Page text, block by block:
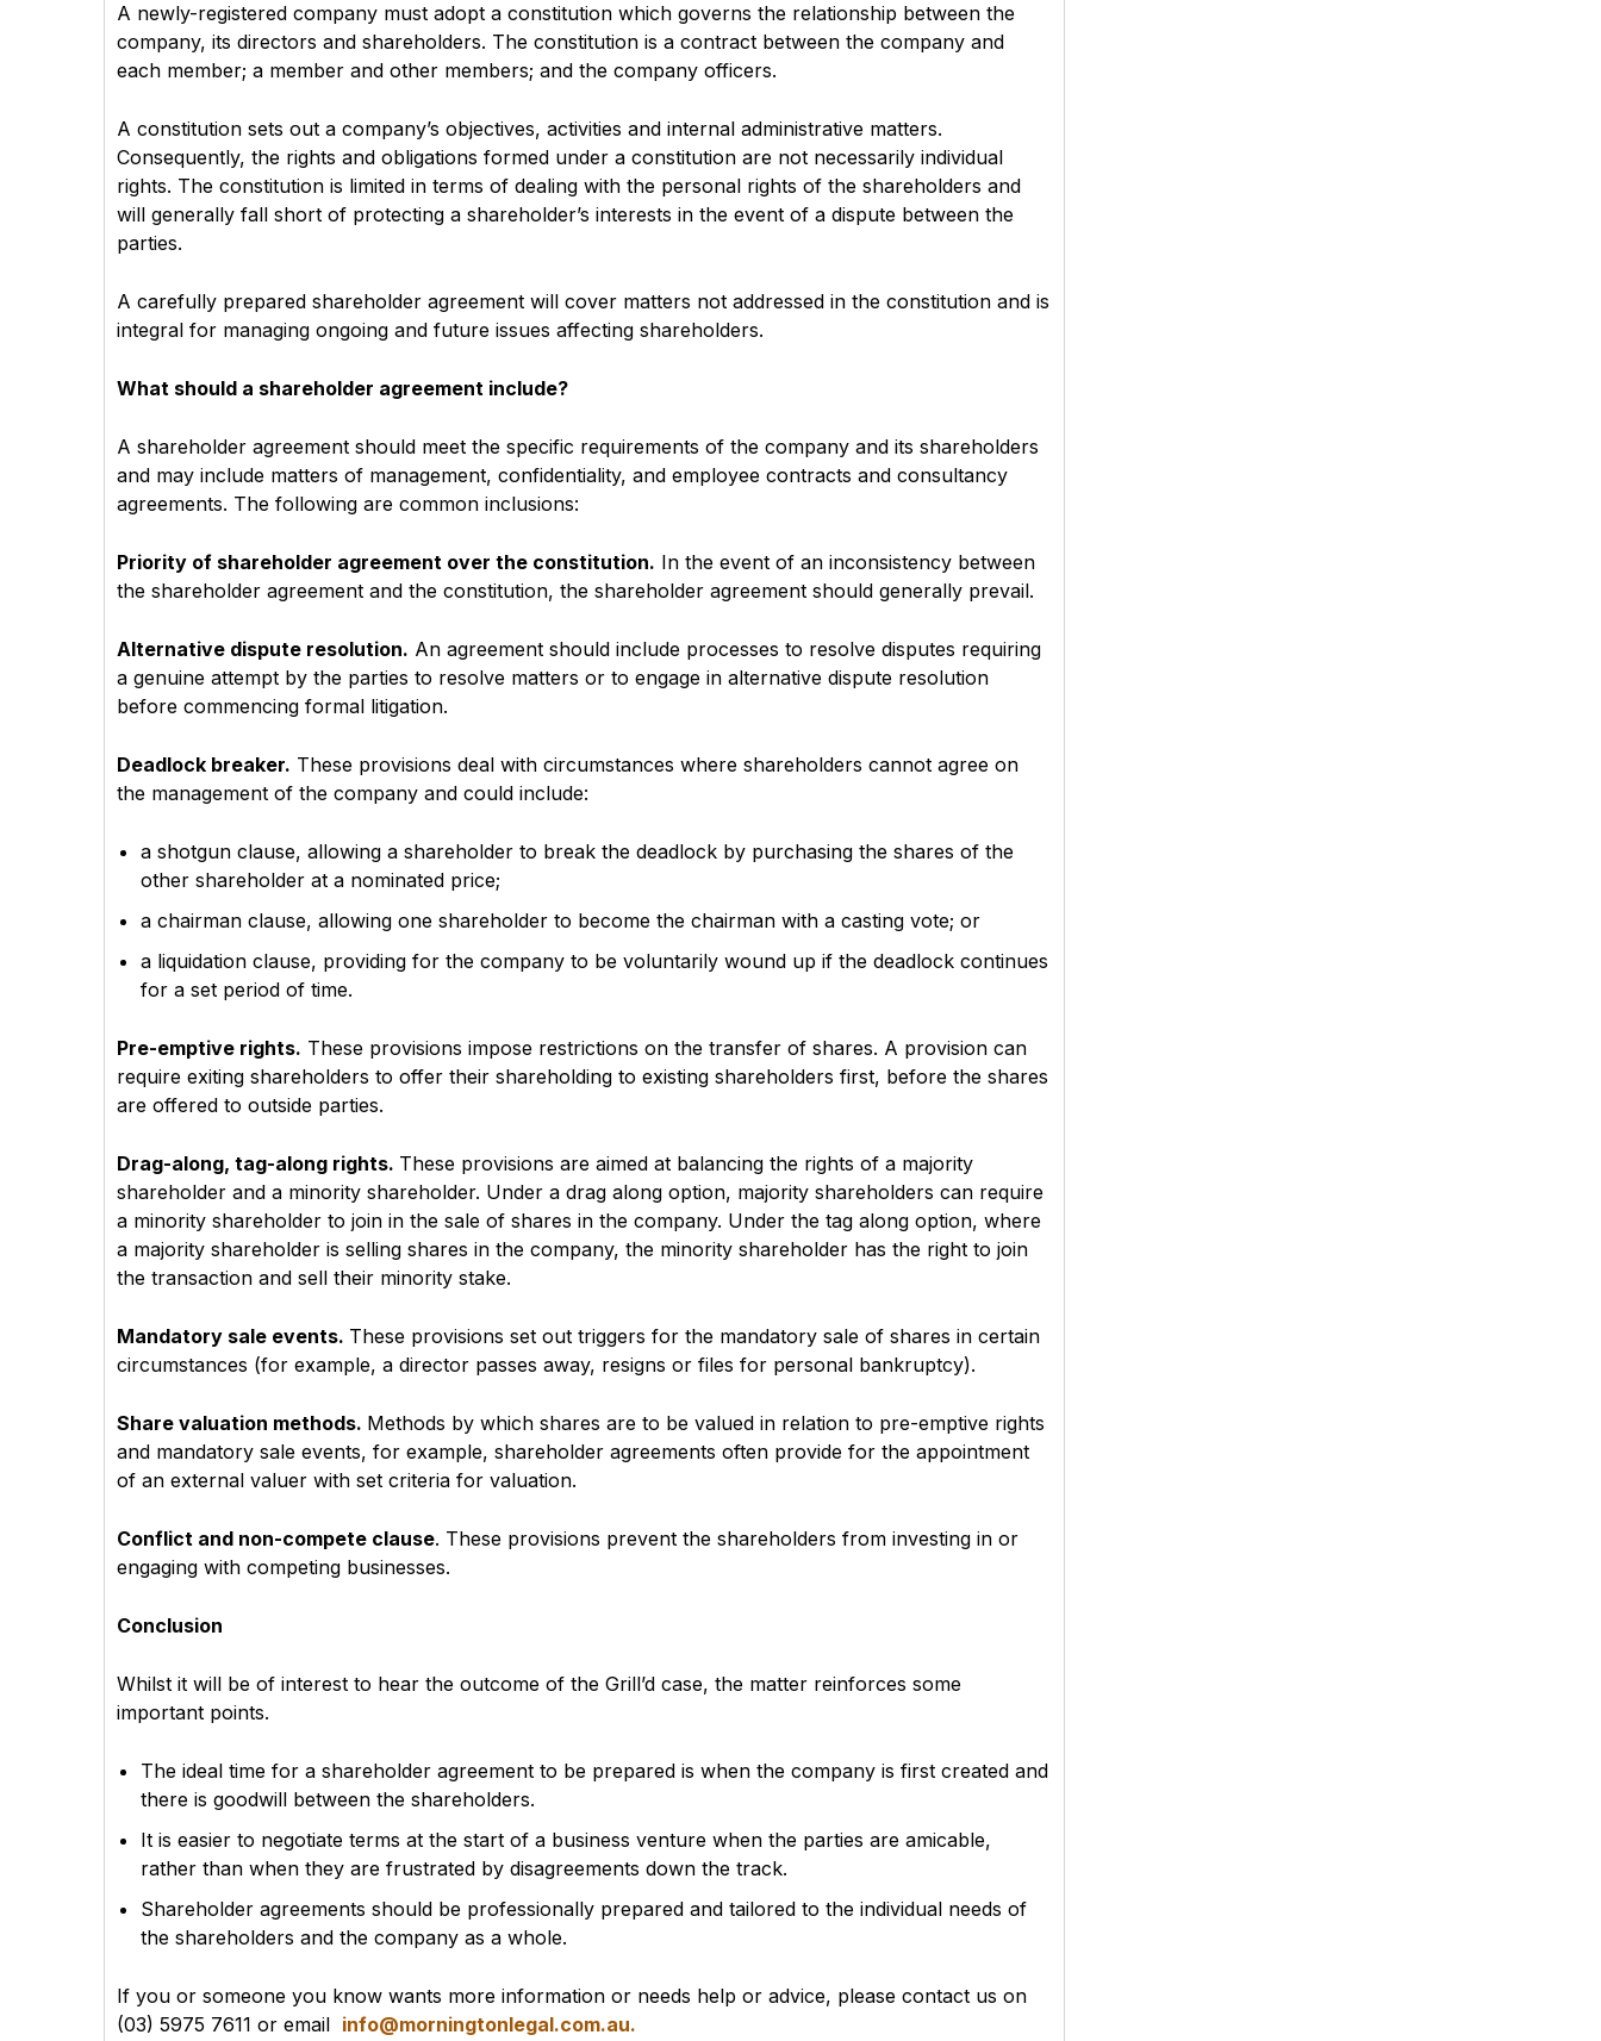
A newly-registered company must adopt a constitution which governs the relationship between the
company, its directors and shareholders. The constitution is a contract between the company and
each member; a member and other members; and the company officers.
A constitution sets out a company’s objectives, activities and internal administrative matters.
Consequently, the rights and obligations formed under a constitution are not necessarily individual
rights. The constitution is limited in terms of dealing with the personal rights of the shareholders and
will generally fall short of protecting a shareholder’s interests in the event of a dispute between the
parties.
A carefully prepared shareholder agreement will cover matters not addressed in the constitution and is
integral for managing ongoing and future issues affecting shareholders.
What should a shareholder agreement include?
A shareholder agreement should meet the specific requirements of the company and its shareholders
and may include matters of management, confidentiality, and employee contracts and consultancy
agreements. The following are common inclusions:
Priority of shareholder agreement over the constitution. In the event of an inconsistency between
the shareholder agreement and the constitution, the shareholder agreement should generally prevail.
Alternative dispute resolution. An agreement should include processes to resolve disputes requiring
a genuine attempt by the parties to resolve matters or to engage in alternative dispute resolution
before commencing formal litigation.
Deadlock breaker. These provisions deal with circumstances where shareholders cannot agree on
the management of the company and could include:
a shotgun clause, allowing a shareholder to break the deadlock by purchasing the shares of the
other shareholder at a nominated price;
a chairman clause, allowing one shareholder to become the chairman with a casting vote; or
a liquidation clause, providing for the company to be voluntarily wound up if the deadlock continues
for a set period of time.
Pre-emptive rights. These provisions impose restrictions on the transfer of shares. A provision can
require exiting shareholders to offer their shareholding to existing shareholders first, before the shares
are offered to outside parties.
Drag-along, tag-along rights. These provisions are aimed at balancing the rights of a majority
shareholder and a minority shareholder. Under a drag along option, majority shareholders can require
a minority shareholder to join in the sale of shares in the company. Under the tag along option, where
a majority shareholder is selling shares in the company, the minority shareholder has the right to join
the transaction and sell their minority stake.
Mandatory sale events. These provisions set out triggers for the mandatory sale of shares in certain
circumstances (for example, a director passes away, resigns or files for personal bankruptcy).
Share valuation methods. Methods by which shares are to be valued in relation to pre-emptive rights
and mandatory sale events, for example, shareholder agreements often provide for the appointment
of an external valuer with set criteria for valuation.
Conflict and non-compete clause. These provisions prevent the shareholders from investing in or
engaging with competing businesses.
Conclusion
Whilst it will be of interest to hear the outcome of the Grill’d case, the matter reinforces some
important points.
The ideal time for a shareholder agreement to be prepared is when the company is first created and
there is goodwill between the shareholders.
It is easier to negotiate terms at the start of a business venture when the parties are amicable,
rather than when they are frustrated by disagreements down the track.
Shareholder agreements should be professionally prepared and tailored to the individual needs of
the shareholders and the company as a whole.
If you or someone you know wants more information or needs help or advice, please contact us on
(03) 5975 7611 or email info@morningtonlegal.com.au.